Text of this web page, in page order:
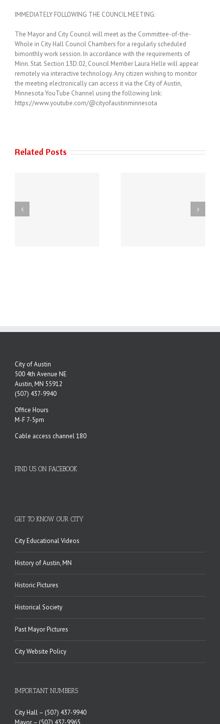
IMMEDIATELY FOLLOWING THE COUNCIL MEETING:
The Mayor and City Council will meet as the Committee-of-the-
Whole in City Hall Council Chambers for a regularly scheduled
bimonthly work session. In accordance with the requirements of
Minn. Stat. Section 13D.02, Council Member Laura Helle will appear
remotely via interactive technology. Any citizen wishing to monitor
the meeting electronically can access it via the City of Austin,
Minnesota YouTube Channel using the following link:
https://www.youtube.com/@cityofaustinminnesota
Related Posts
City of Austin
500 4th Avenue NE
Austin, MN 55912
(507) 437-9940
Office Hours
M-F 7-5pm
Cable access channel 180
FIND US ON FACEBOOK
GET TO KNOW OUR CITY
City Educational Videos
History of Austin, MN
Historic Pictures
Historical Society
Past Mayor Pictures
City Website Policy
IMPORTANT NUMBERS
City Hall – (507) 437-9940
Mayor – (507) 437-9965